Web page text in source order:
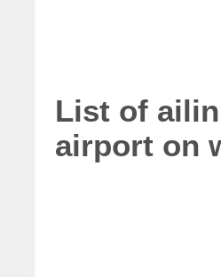
List of
airport on